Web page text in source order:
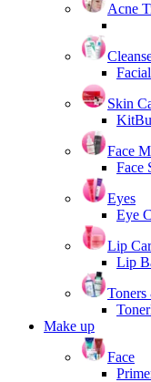
Acne
Skin
Kit
Face
Face
Eyes
Eye
Lip
Lip
Toner
Make up
Face